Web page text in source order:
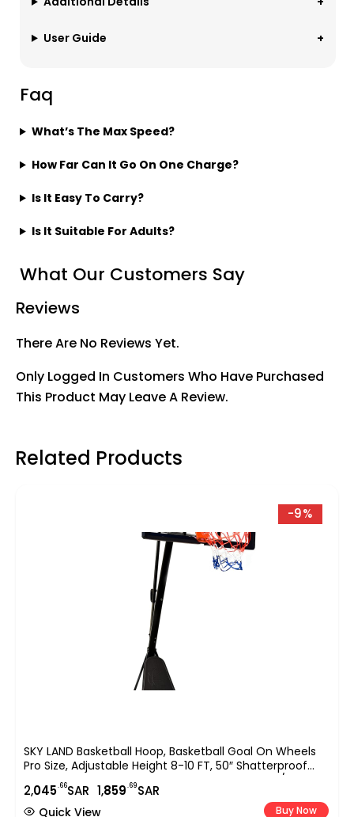
User Guide
Faq
What’s The Max Speed?
How Far Can It Go On One Charge?
Is It Easy To Carry?
Is It Suitable For Adults?
What Our Customers Say
Reviews
There Are No Reviews Yet.
Only Logged In Customers Who Have Purchased
This Product May Leave A Review.
Related Products
-9%
SKY LAND Basketball Hoop, Basketball Goal On Wheels
Pro Size, Adjustable Height 8-10 FT, 50″ Shatterproof
Acrylic Backboard For Adults & Teens, Outdoor/Indoor
Basketball Hoop Stand EM-1874
2,045.66SAR 1,859.69SAR
Buy Now
Quick View